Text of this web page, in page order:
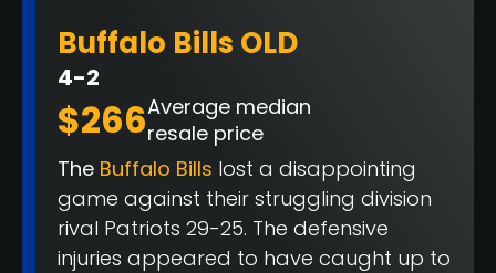
Buffalo Bills OLD
4-2
$266Average median
resale price
The Buffalo Bills lost a disappointing
game against their struggling division
rival Patriots 29-25. The defensive
injuries appeared to have caught up to